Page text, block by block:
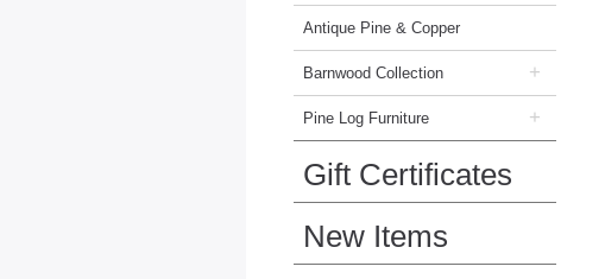
Antique Pine & Copper
Barnwood Collection +
Pine Log Furniture +
Gift Certificates
New Items